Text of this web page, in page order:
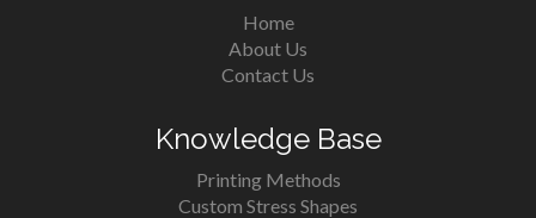
Home
About Us
Contact Us
Knowledge Base
Printing Methods
Custom Stress Shapes